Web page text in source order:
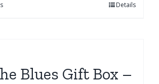
Details
Blues Gift Box –